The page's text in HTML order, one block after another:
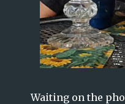
Waiting on the